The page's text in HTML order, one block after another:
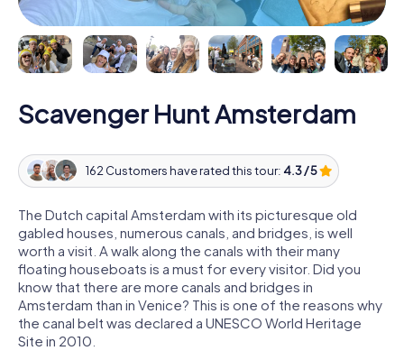
Scavenger Hunt Amsterdam
162 Customers have rated this tour: 4.3 / 5
The Dutch capital Amsterdam with its picturesque old
gabled houses, numerous canals, and bridges, is well
worth a visit. A walk along the canals with their many
floating houseboats is a must for every visitor. Did you
know that there are more canals and bridges in
Amsterdam than in Venice? This is one of the reasons why
the canal belt was declared a UNESCO World Heritage
Site in 2010.